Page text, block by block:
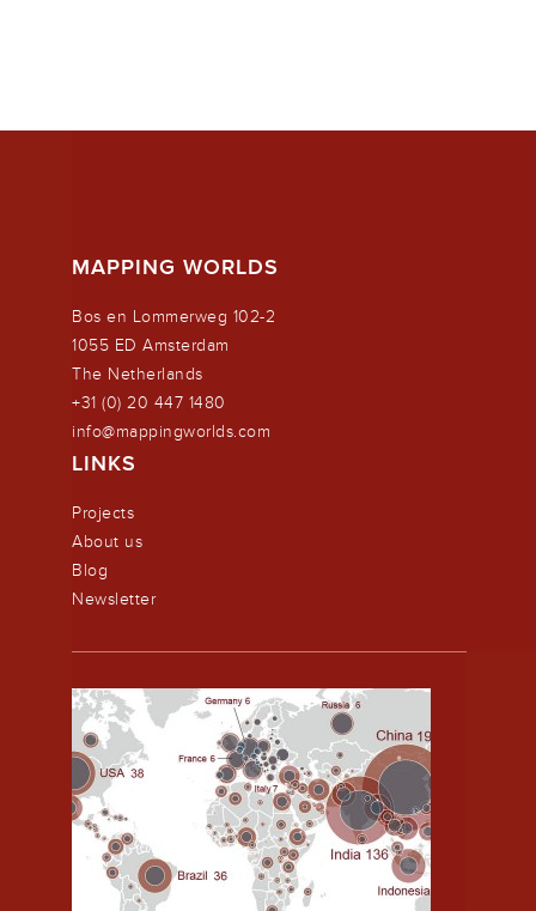
MAPPING WORLDS
Bos en Lommerweg 102-2
1055 ED Amsterdam
The Netherlands
+31 (0) 20 447 1480
info@mappingworlds.com
LINKS
Projects
About us
Blog
Newsletter